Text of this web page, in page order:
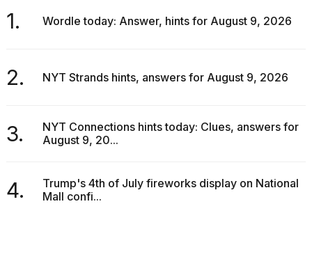
1. Wordle today: Answer, hints for August 9, 2026
2. NYT Strands hints, answers for August 9, 2026
3.
NYT Connections hints today: Clues, answers for
August 9, 20...
4.
Trump's 4th of July fireworks display on National
Mall confi...